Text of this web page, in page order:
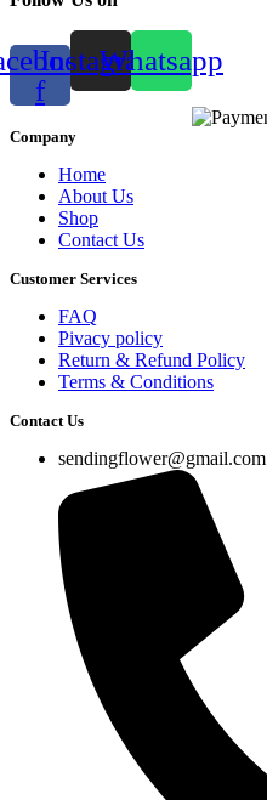
f
InstagramWhatsapp
Company
Home
About Us
Shop
Contact Us
Customer Services
FAQ
Pivacy policy
Return & Refund Policy
Terms & Conditions
Contact Us
sendingflower@gmail.com